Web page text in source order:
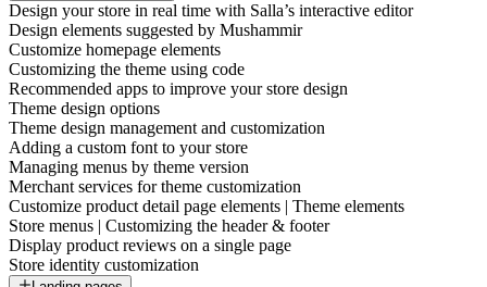
Design your store in real time with Salla’s interactive editor
Design elements suggested by Mushammir
Customize homepage elements
Customizing the theme using code
Recommended apps to improve your store design
Theme design options
Theme design management and customization
Adding a custom font to your store
Managing menus by theme version
Merchant services for theme customization
Customize product detail page elements | Theme elements
Store menus | Customizing the header & footer
Display product reviews on a single page
Store identity customization